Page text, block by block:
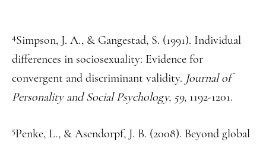
4Simpson, J. A., & Gangestad, S. (1991). Individual
differences in sociosexuality: Evidence for
convergent and discriminant validity. Journal of
Personality and Social Psychology, 59, 1192-1201.
5Penke, L., & Asendorpf, J. B. (2008). Beyond global